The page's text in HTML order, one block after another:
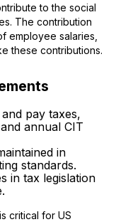
to the social
The contribution
employee salaries,
these contributions.
pay taxes,
annual CIT
in
standards.
in tax legislation
critical for US